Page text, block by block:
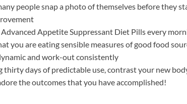
people snap a photo of themselves before they
Advanced Appetite Suppressant Diet Pills every
you are eating sensible measures of good food
and work-out consistently
thirty days of predictable use, contrast your new
the outcomes that you have accomplished!